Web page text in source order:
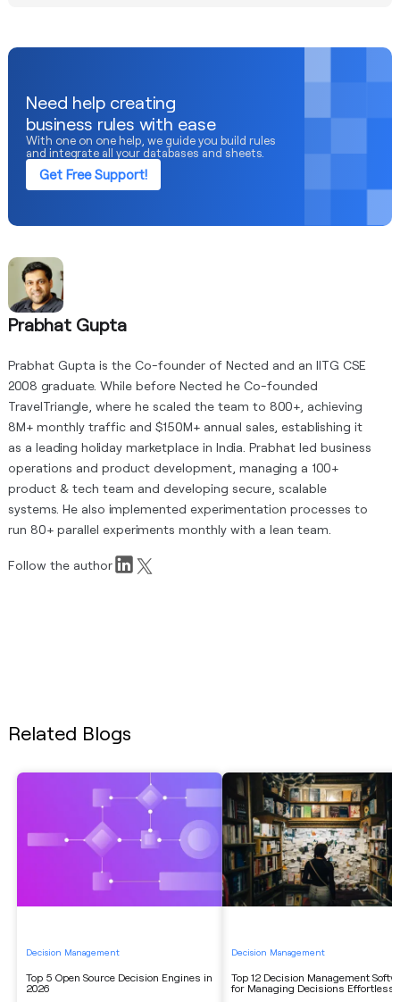
governance and implement measures to ensure high data
quality throughout the decision-making process.
Need help creating
business rules with ease
With one on one help, we guide you build rules
and integrate all your databases and sheets.
Get Free Support!
Prabhat Gupta
Prabhat Gupta is the Co-founder of Nected and an IITG CSE
2008 graduate. While before Nected he Co-founded
TravelTriangle, where he scaled the team to 800+, achieving
8M+ monthly traffic and $150M+ annual sales, establishing it
as a leading holiday marketplace in India. Prabhat led business
operations and product development, managing a 100+
product & tech team and developing secure, scalable
systems. He also implemented experimentation processes to
run 80+ parallel experiments monthly with a lean team.
Follow the author
Related Blogs
Decision Management
Top 5 Open Source Decision Engines in
2026
Decision Management
Top 12 Decision Management
for Managing Decisions